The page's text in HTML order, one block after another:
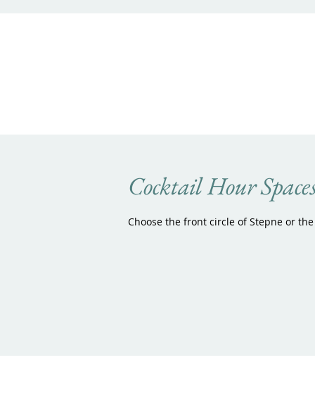
Cocktail Hour
Choose the front circle of Stepne or